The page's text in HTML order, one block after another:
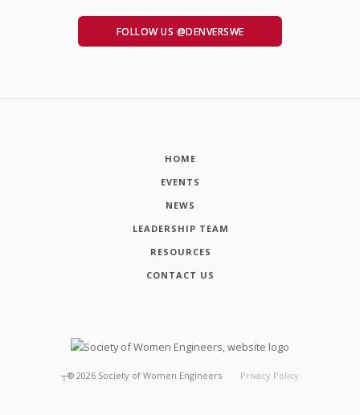
FOLLOW US @DENVERSWE
HOME
EVENTS
NEWS
LEADERSHIP TEAM
RESOURCES
CONTACT US
┬® 2026 Society of Women Engineers Privacy Policy